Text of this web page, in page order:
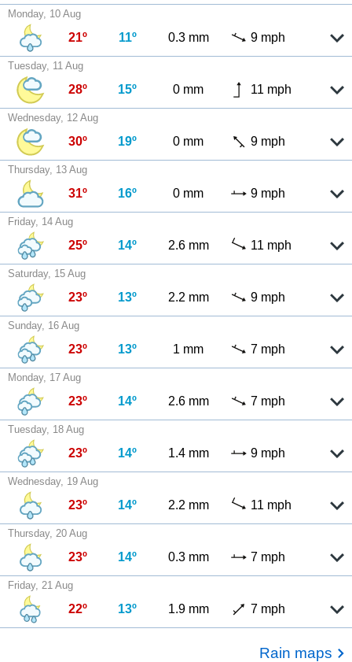
Monday, 10 Aug
21º 11º 0.3 mm 9 mph
Tuesday, 11 Aug
28º 15º 0 mm 11 mph
Wednesday, 12 Aug
30º 19º 0 mm 9 mph
Thursday, 13 Aug
31º 16º 0 mm 9 mph
Friday, 14 Aug
25º 14º 2.6 mm 11 mph
Saturday, 15 Aug
23º 13º 2.2 mm 9 mph
Sunday, 16 Aug
23º 13º 1 mm 7 mph
Monday, 17 Aug
23º 14º 2.6 mm 7 mph
Tuesday, 18 Aug
23º 14º 1.4 mm 9 mph
Wednesday, 19 Aug
23º 14º 2.2 mm 11 mph
Thursday, 20 Aug
23º 14º 0.3 mm 7 mph
Friday, 21 Aug
22º 13º 1.9 mm 7 mph
Rain maps